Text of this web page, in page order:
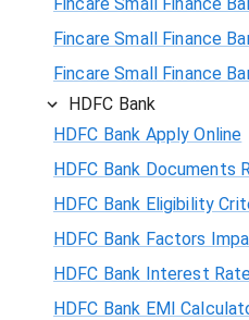
Fincare Small Finance
Fincare Small Finance
HDFC Bank
HDFC Bank Apply Online
HDFC Bank Documents
HDFC Bank Eligibility
HDFC Bank Factors
HDFC Bank Interest
HDFC Bank EMI